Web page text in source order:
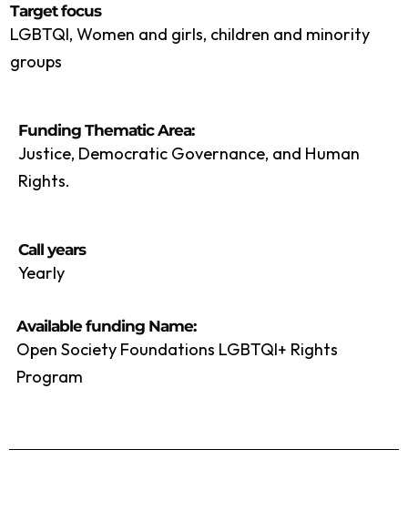
Target focus
LGBTQI, Women and girls, children and minority
groups
Funding Thematic Area:
Justice, Democratic Governance, and Human
Rights.
Call years
Yearly
Available funding Name:
Open Society Foundations LGBTQI+ Rights
Program